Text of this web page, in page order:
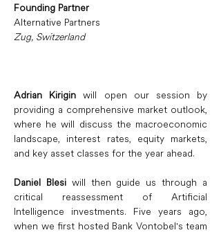
Founding Partner
Alternative Partners
Zug, Switzerland
Adrian Kirigin will open our session by
providing a comprehensive market outlook,
where he will discuss the macroeconomic
landscape, interest rates, equity markets,
and key asset classes for the year ahead.
Daniel Blesi will then guide us through a
critical reassessment of Artificial
Intelligence investments. Five years ago,
when we first hosted Bank Vontobel's team